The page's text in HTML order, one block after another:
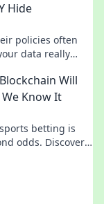
Hide
policies often
data really
Will
Know It
betting is
odds. Discover